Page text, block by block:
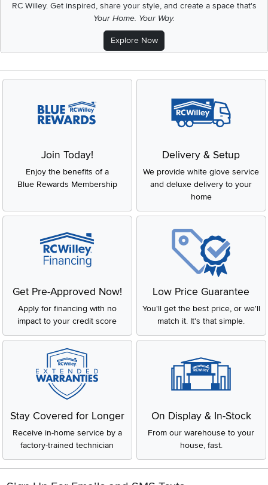
RC Willey.Get inspired, share your style, and create a space that's
Your Home. Your Way.
Explore Now
Join Today!
Enjoy the benefits of a
Blue Rewards Membership
Delivery & Setup
We provide white glove service
and deluxe delivery to your
home
Get Pre-Approved Now!
Apply for financing with no
impact to your credit score
Low Price Guarantee
You'll get the best price, or we'll
match it. It's that simple.
Stay Covered for Longer
Receive in-home service by a
factory-trained technician
On Display & In-Stock
From our warehouse to your
house, fast.